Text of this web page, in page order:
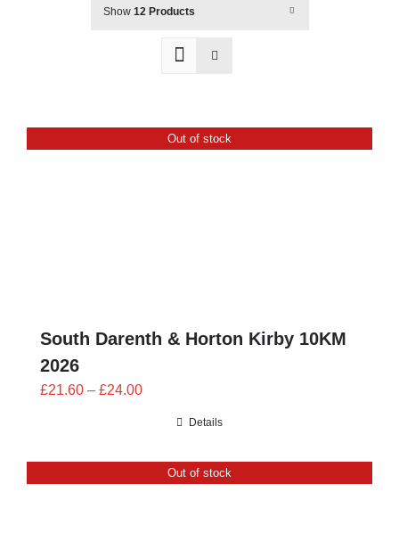
EVENTS
CONTACT
Show 12 Products
Out of stock
South Darenth & Horton Kirby 10KM
2026
£21.60 – £24.00Price
£24.00
Details
Out of stock